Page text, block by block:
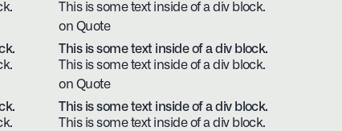
This is some text inside of a div block.
on Quote
This is some text inside of a div block.
This is some text inside of a div block.
on Quote
This is some text inside of a div block.
This is some text inside of a div block.